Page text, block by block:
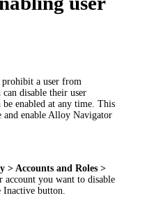
a user from
can disable their user
be enabled at any time. This
and enable Alloy Navigator
> Accounts and Roles >
account you want to disable
Inactive button.